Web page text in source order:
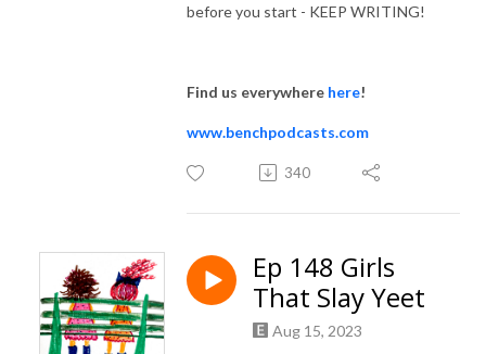
before you start - KEEP WRITING!
Find us everywhere here!
www.benchpodcasts.com
340
Ep 148 Girls
That Slay Yeet
Aug 15, 2023